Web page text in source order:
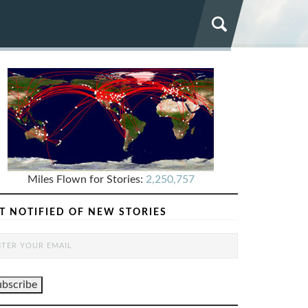
Miles Flown for Stories: 2,250,757
NOTIFIED OF NEW STORIES